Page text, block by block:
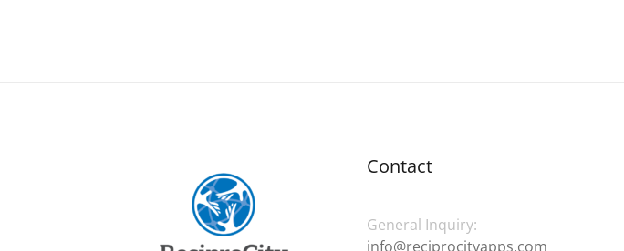
Contact
General Inquiry:
info@reciprocityapps.com